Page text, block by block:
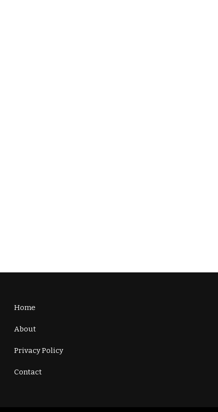
Home
About
Privacy Policy
Contact